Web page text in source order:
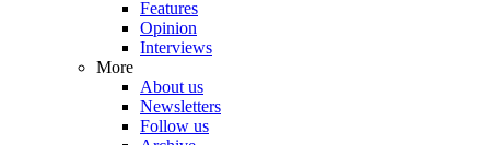
Features
Opinion
Interviews
More
About us
Newsletters
Follow us